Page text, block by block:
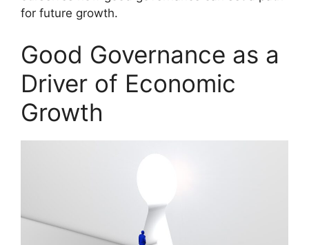
for future growth.
Good Governance as a
Driver of Economic
Growth